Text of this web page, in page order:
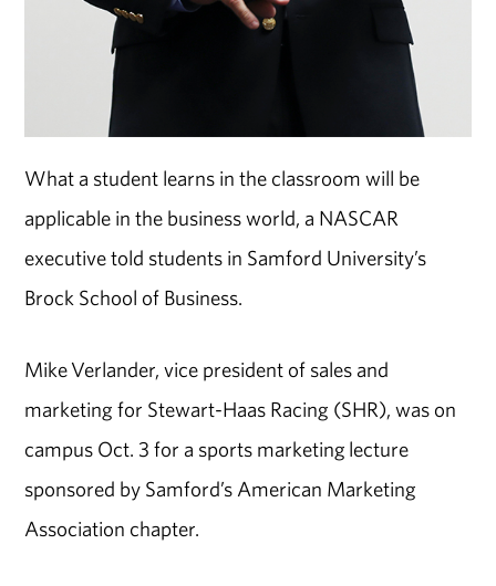
What a student learns in the classroom will be
applicable in the business world, a NASCAR
executive told students in Samford University’s
Brock School of Business.
Mike Verlander, vice president of sales and
marketing for Stewart-Haas Racing (SHR), was on
campus Oct. 3 for a sports marketing lecture
sponsored by Samford’s American Marketing
Association chapter.